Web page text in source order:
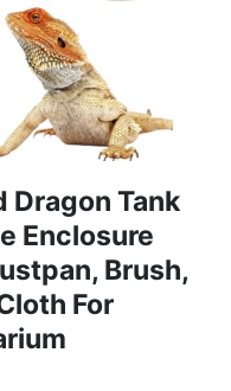
Dragon Tank
Enclosure
Brush,
For